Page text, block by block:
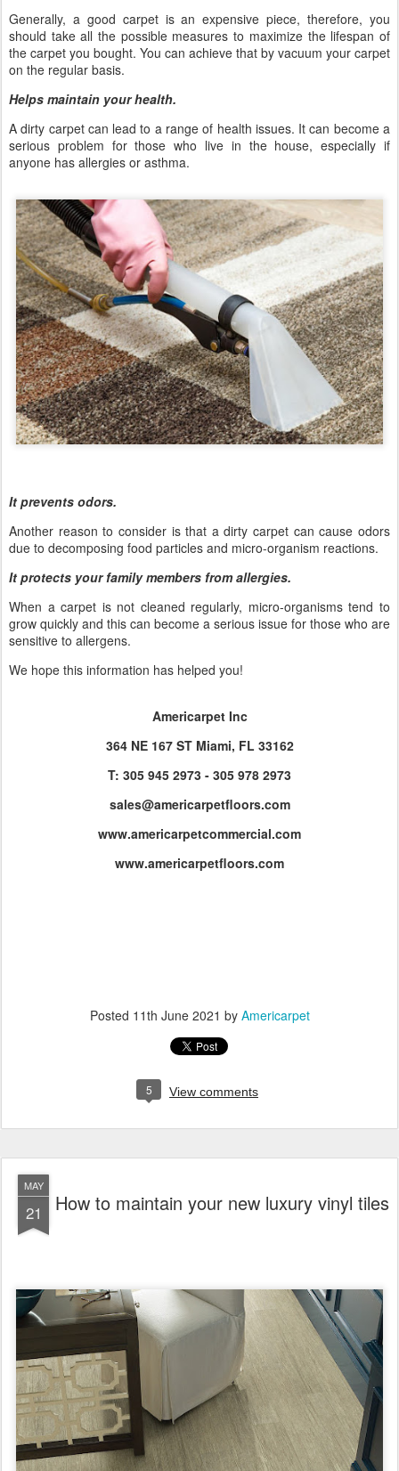
Generally, a good carpet is an expensive piece, therefore, you
should take all the possible measures to maximize the lifespan of
the carpet you bought. You can achieve that by vacuum your carpet
on the regular basis.
Helps maintain your health.
A dirty carpet can lead to a range of health issues. It can become a
serious problem for those who live in the house, especially if
anyone has allergies or asthma.
It prevents odors.
Another reason to consider is that a dirty carpet can cause odors
due to decomposing food particles and micro-organism reactions.
It protects your family members from allergies.
When a carpet is not cleaned regularly, micro-organisms tend to
grow quickly and this can become a serious issue for those who are
sensitive to allergens.
We hope this information has helped you!
Americarpet Inc
364 NE 167 ST Miami, FL 33162
T: 305 945 2973 - 305 978 2973
sales@americarpetfloors.com
www.americarpetcommercial.com
www.americarpetfloors.com
Posted 11th June 2021 by Americarpet
5 View comments
MAY
21 How to maintain your new luxury vinyl tiles